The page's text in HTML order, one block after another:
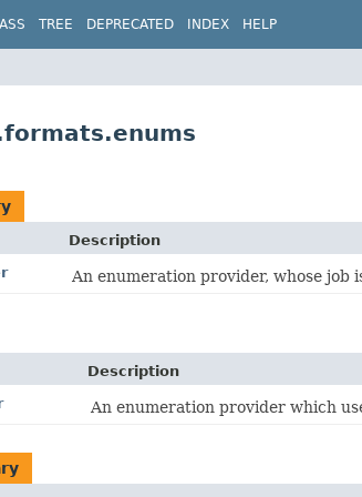
TREE DEPRECATED INDEX HELP
Description
An enumeration provider, whose job
Description
An enumeration provider which